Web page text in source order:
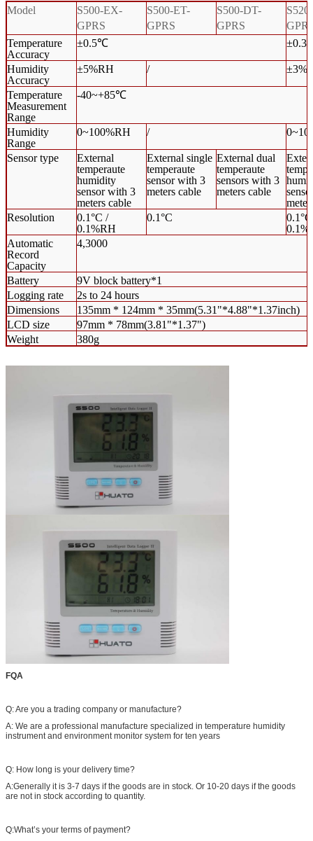
Model
S500-EX-
GPRS
S500-ET-
GPRS
S500-DT-
GPRS
Temperature
Accuracy
±0.5℃
Humidity
Accuracy
±5%RH /
Temperature
Measurement
Range
-40~+85℃
Humidity
Range
0~100%RH /
Sensor type
External
temperaute
humidity
sensor with 3
meters cable
External single
temperaute
sensor with 3
meters cable
External dual
temperaute
sensors with 3
meters cable
Resolution
0.1°C /
0.1%RH
0.1°C
Automatic
Record
Capacity
4,3000
Battery
9V block battery*1
Logging rate
2s to 24 hours
Dimensions
135mm * 124mm * 35mm(5.31"*4.88"*1.37inch)
LCD size
97mm * 78mm(3.81"*1.37")
Weight
380g
FQA
Q: Are you a trading company or manufacture?
A: We are a professional manufacture specialized in temperature humidity
instrument and environment monitor system for ten years
Q: How long is your delivery time?
A:Generally it is 3-7 days if the goods are in stock. Or 10-20 days if the goods
are not in stock according to quantity.
Q:What’s your terms of payment?